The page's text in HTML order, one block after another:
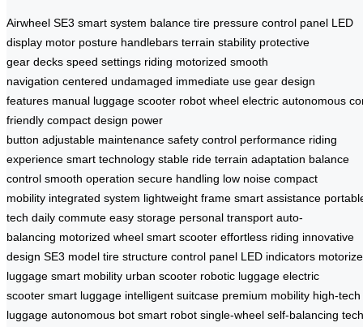
Airwheel SE3 smart system balance tire pressure control panel LED
display motor posture handlebars terrain stability protective
gear decks speed settings riding motorized smooth
navigation centered undamaged immediate use gear design
features manual luggage scooter robot wheel electric autonomous
friendly compact design power
button adjustable maintenance safety control performance riding
experience smart technology stable ride terrain adaptation balance
control smooth operation secure handling low noise compact
mobility integrated system lightweight frame smart assistance
tech daily commute easy storage personal transport auto-
balancing motorized wheel smart scooter effortless riding innovative
design SE3 model tire structure control panel LED indicators
luggage smart mobility urban scooter robotic luggage electric
scooter smart luggage intelligent suitcase premium mobility high-tech
luggage autonomous bot smart robot single-wheel self-balancing tech